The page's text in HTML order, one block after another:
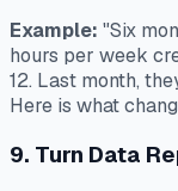
Example: "Six
hours per week
12. Last month,
Here is what
9. Turn Data